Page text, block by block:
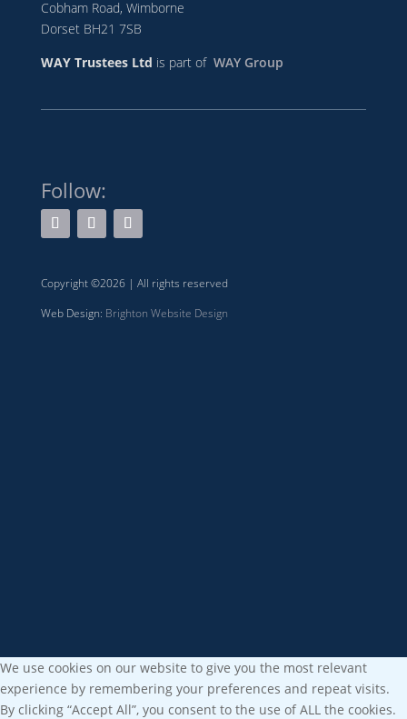
Cobham Road, Wimborne
Dorset BH21 7SB
WAY Trustees Ltd is part of WAY Group
Follow:
Copyright ©2026 | All rights reserved
Web Design: Brighton Website Design
We use cookies on our website to give you the most relevant
experience by remembering your preferences and repeat visits.
By clicking “Accept All”, you consent to the use of ALL the cookies.